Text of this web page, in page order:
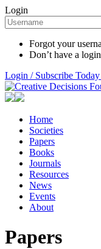
Login
Forgot your
Don’t have a
Login / Subscribe Today
Home
Societies
Papers
Books
Journals
Resources
News
Events
About
Papers